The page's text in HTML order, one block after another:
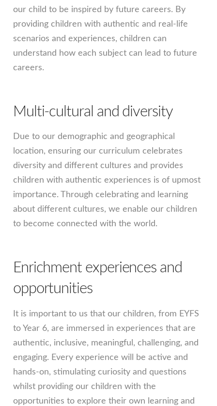
our child to be inspired by future careers. By
providing children with authentic and real-life
scenarios and experiences, children can
understand how each subject can lead to future
careers.
Multi-cultural and diversity
Due to our demographic and geographical
location, ensuring our curriculum celebrates
diversity and different cultures and provides
children with authentic experiences is of upmost
importance. Through celebrating and learning
about different cultures, we enable our children
to become connected with the world.
Enrichment experiences and
opportunities
It is important to us that our children, from EYFS
to Year 6, are immersed in experiences that are
authentic, inclusive, meaningful, challenging, and
engaging. Every experience will be active and
hands-on, stimulating curiosity and questions
whilst providing our children with the
opportunities to explore their own learning and